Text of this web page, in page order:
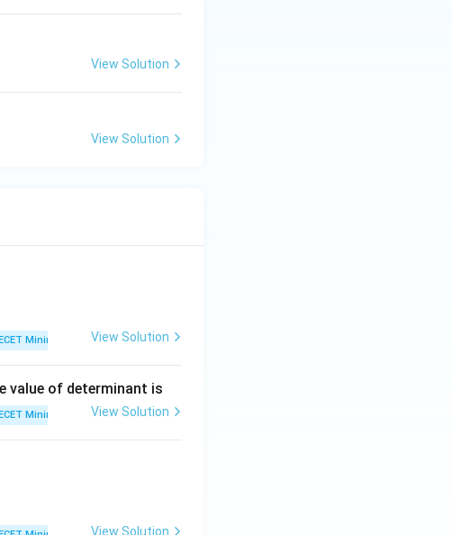
View Solution
View Solution
Mining Engg - 2025 Matrices and Determinants
View Solution
value of determinant is
Mining Engg - 2025 Matrices and Determinants
View Solution
View Solution